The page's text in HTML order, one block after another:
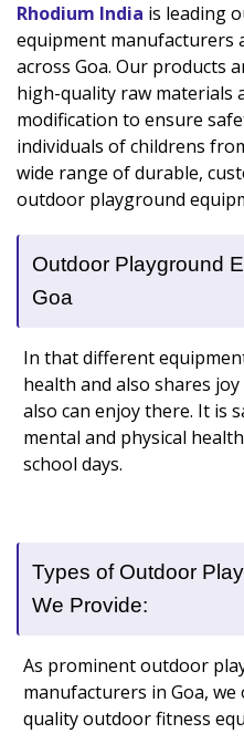
Rhodium India is leading
equipment manufacturers
across Goa. Our products
high-quality raw materials
modification to ensure
individuals of childrens
wide range of durable,
outdoor playground
Outdoor Playground
Goa
In that different
health and also shares
also can enjoy there. It is
mental and physical
school days.
Types of Outdoor
We Provide:
As prominent outdoor
manufacturers in Goa,
quality outdoor fitness